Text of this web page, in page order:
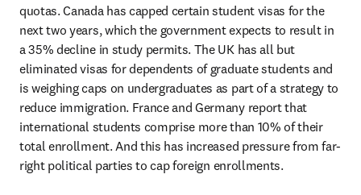
quotas. Canada has capped certain student visas for the
next two years, which the government expects to result in
a 35% decline in study permits. The UK has all but
eliminated visas for dependents of graduate students and
is weighing caps on undergraduates as part of a strategy to
reduce immigration. France and Germany report that
international students comprise more than 10% of their
total enrollment. And this has increased pressure from far-
right political parties to cap foreign enrollments.